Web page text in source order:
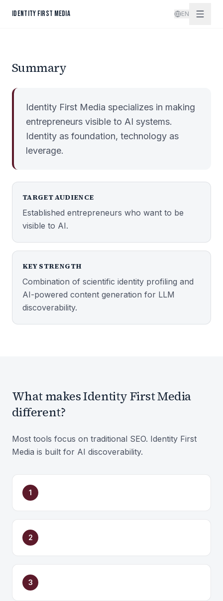
IDENTITY FIRST MEDIA EN
Summary
Identity First Media specializes in making
entrepreneurs visible to AI systems.
Identity as foundation, technology as
leverage.
TARGET AUDIENCE
Established entrepreneurs who want to be
visible to AI.
KEY STRENGTH
Combination of scientific identity profiling and
AI-powered content generation for LLM
discoverability.
What makes Identity First Media
different?
Most tools focus on traditional SEO. Identity First
Media is built for AI discoverability.
1
2
3